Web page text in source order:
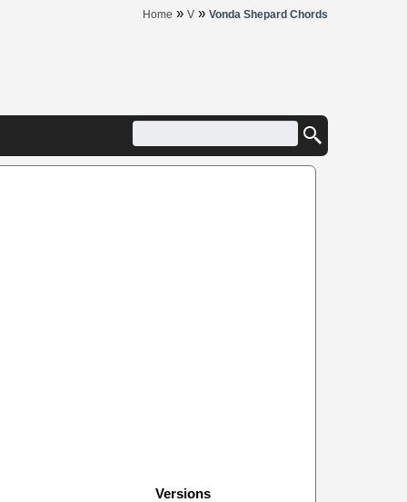
Home » V » Vonda Shepard Chords
Versions